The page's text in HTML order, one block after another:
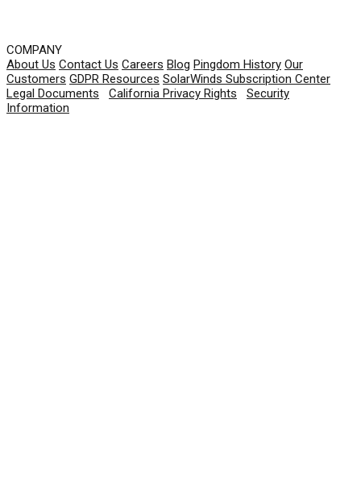
COMPANY
About Us Contact Us Careers Blog Pingdom History Our
Customers GDPR Resources SolarWinds Subscription Center
Legal Documents
California Privacy Rights
Security
Information